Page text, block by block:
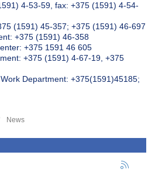
4-53-59, fax: +375 (1591) 4-54-
(1591) 45-357; +375 (1591) 46-697
+375 (1591) 46-358
+375 1591 46 605
+375 (1591) 4-67-19, +375
Department: +375(1591)45185;
News